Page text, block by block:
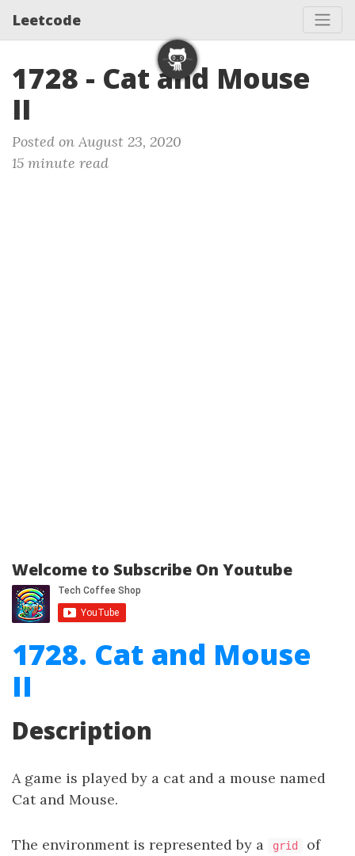
Leetcode
1728 - Cat and Mouse
II
Posted on August 23, 2020
15 minute read
Welcome to Subscribe On Youtube
1728. Cat and Mouse
II
Description
A game is played by a cat and a mouse named
Cat and Mouse.
The environment is represented by a grid
of